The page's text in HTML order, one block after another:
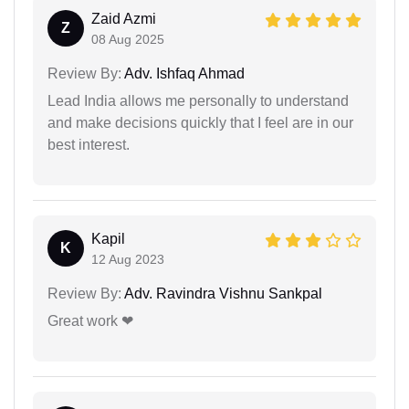
Z
Zaid Azmi
08 Aug 2025
Review By: Adv. Ishfaq Ahmad
Lead India allows me personally to understand
and make decisions quickly that I feel are in our
best interest.
K
Kapil
12 Aug 2023
Review By: Adv. Ravindra Vishnu Sankpal
Great work ❤